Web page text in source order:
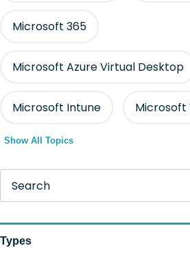
Microsoft 365
Microsoft Azure Virtual Desktop
Microsoft Intune Microsoft
Show All Topics
Search
Types